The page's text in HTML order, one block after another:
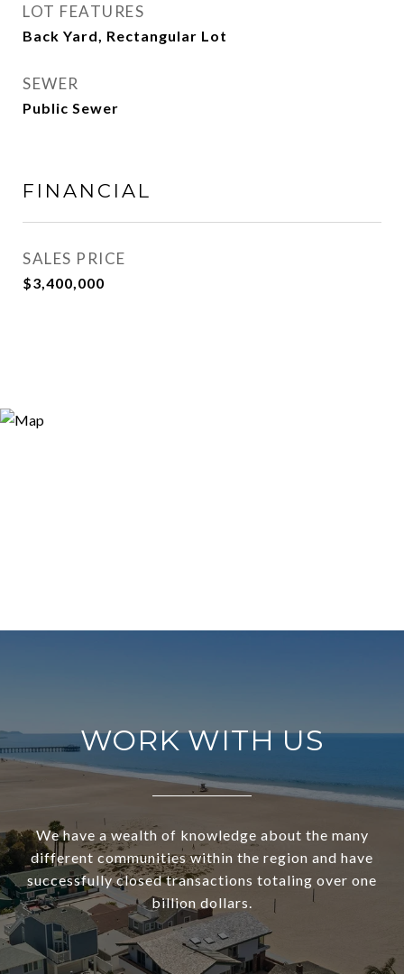
LOT FEATURES
Back Yard, Rectangular Lot
SEWER
Public Sewer
FINANCIAL
SALES PRICE
$3,400,000
WORK WITH US
We have a wealth of knowledge about the many
different communities within the region and have
successfully closed transactions totaling over one
billion dollars.